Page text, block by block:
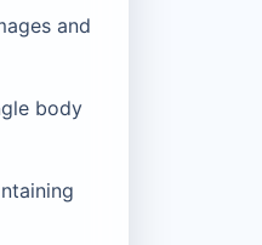
and
body